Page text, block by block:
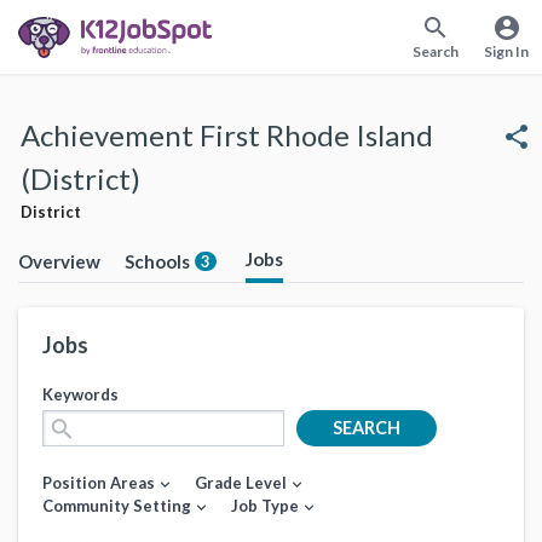
search
Search
account_circle
Sign In
Achievement First Rhode Island
(District)
District
share
Overview Schools 3 Jobs
Jobs
Keywords
search SEARCH
Position Areas expand_more Grade Level expand_more
Community Setting expand_more Job Type expand_more